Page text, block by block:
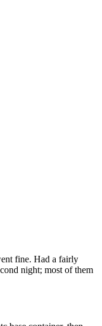
fine. Had a fairly
night; most of them